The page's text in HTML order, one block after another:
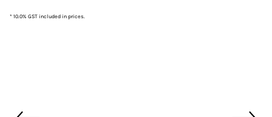
* 10.0% GST included in prices.